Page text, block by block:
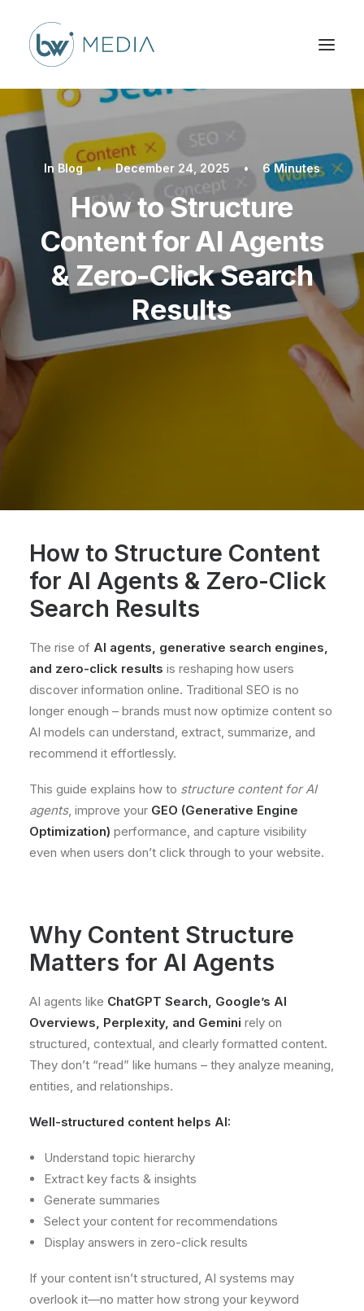
In Blog • December 24, 2025 • 6 Minutes
How to Structure
Content for AI Agents
& Zero-Click Search
Results
How to Structure Content
for AI Agents & Zero-Click
Search Results
The rise of AI agents, generative search engines,
and zero-click results is reshaping how users
discover information online. Traditional SEO is no
longer enough – brands must now optimize content so
AI models can understand, extract, summarize, and
recommend it effortlessly.
This guide explains how to structure content for AI
agents, improve your GEO (Generative Engine
Optimization) performance, and capture visibility
even when users don’t click through to your website.
Why Content Structure
Matters for AI Agents
AI agents like ChatGPT Search, Google’s AI
Overviews, Perplexity, and Gemini rely on
structured, contextual, and clearly formatted content.
They don’t “read” like humans – they analyze meaning,
entities, and relationships.
Well-structured content helps AI:
Understand topic hierarchy
Extract key facts & insights
Generate summaries
Select your content for recommendations
Display answers in zero-click results
If your content isn’t structured, AI systems may
overlook it—no matter how strong your keyword